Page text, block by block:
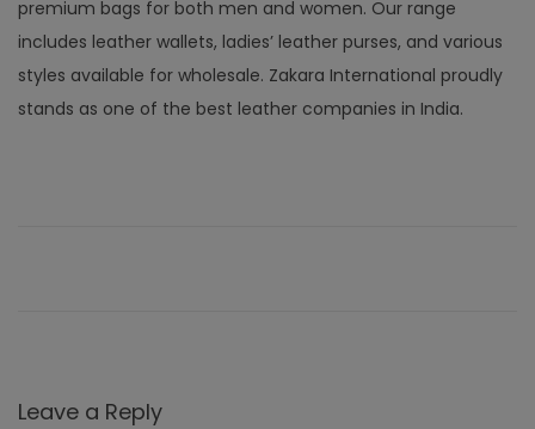
premium bags for both men and women. Our range
includes leather wallets, ladies’ leather purses, and various
styles available for wholesale. Zakara International proudly
stands as one of the best leather companies in India.
Leave a Reply